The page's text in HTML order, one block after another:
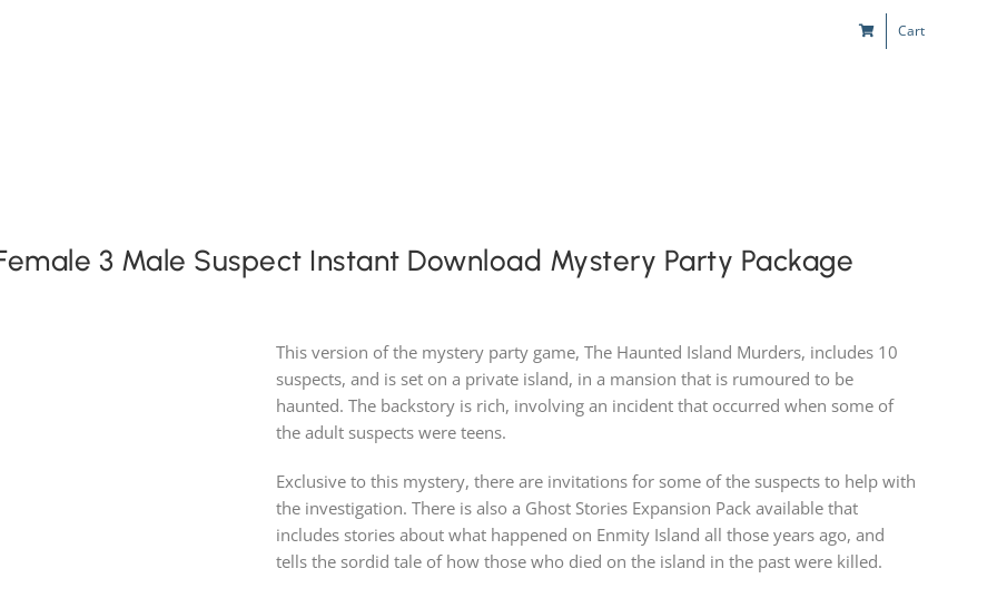
Cart
3 Male Suspect Instant Download Mystery Party Package
This version of the mystery party game, The Haunted Island Murders, includes 10
suspects, and is set on a private island, in a mansion that is rumoured to be
haunted. The backstory is rich, involving an incident that occurred when some of
the adult suspects were teens.
Exclusive to this mystery, there are invitations for some of the suspects to help with
the investigation. There is also a Ghost Stories Expansion Pack available that
includes stories about what happened on Enmity Island all those years ago, and
tells the sordid tale of how those who died on the island in the past were killed.